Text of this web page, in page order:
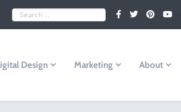
Design Marketing About